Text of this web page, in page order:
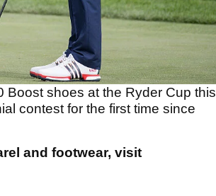
Boost shoes at the Ryder Cup this
contest for the first time since
and footwear, visit